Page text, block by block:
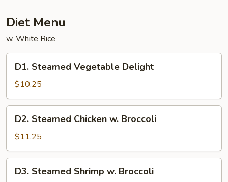
Diet Menu
w. White Rice
Steamed
Vegetable
Delight
D1. Steamed Vegetable Delight
$10.25
Steamed
Chicken
w.
Broccoli
D2. Steamed Chicken w. Broccoli
$11.25
Steamed
D3. Steamed Shrimp w. Broccoli